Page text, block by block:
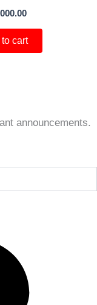
cart
announcements.